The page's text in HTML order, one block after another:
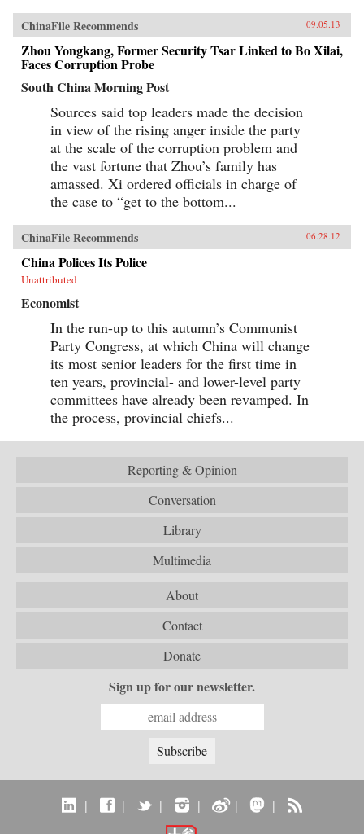
ChinaFile Recommends 09.05.13
Zhou Yongkang, Former Security Tsar Linked to Bo Xilai,
Faces Corruption Probe
South China Morning Post
Sources said top leaders made the decision
in view of the rising anger inside the party
at the scale of the corruption problem and
the vast fortune that Zhou’s family has
amassed. Xi ordered officials in charge of
the case to “get to the bottom...
ChinaFile Recommends 06.28.12
China Polices Its Police
Unattributed
Economist
In the run-up to this autumn’s Communist
Party Congress, at which China will change
its most senior leaders for the first time in
ten years, provincial- and lower-level party
committees have already been revamped. In
the process, provincial chiefs...
Reporting & Opinion
Conversation
Library
Multimedia
About
Contact
Donate
Sign up for our newsletter.
| | | | | |